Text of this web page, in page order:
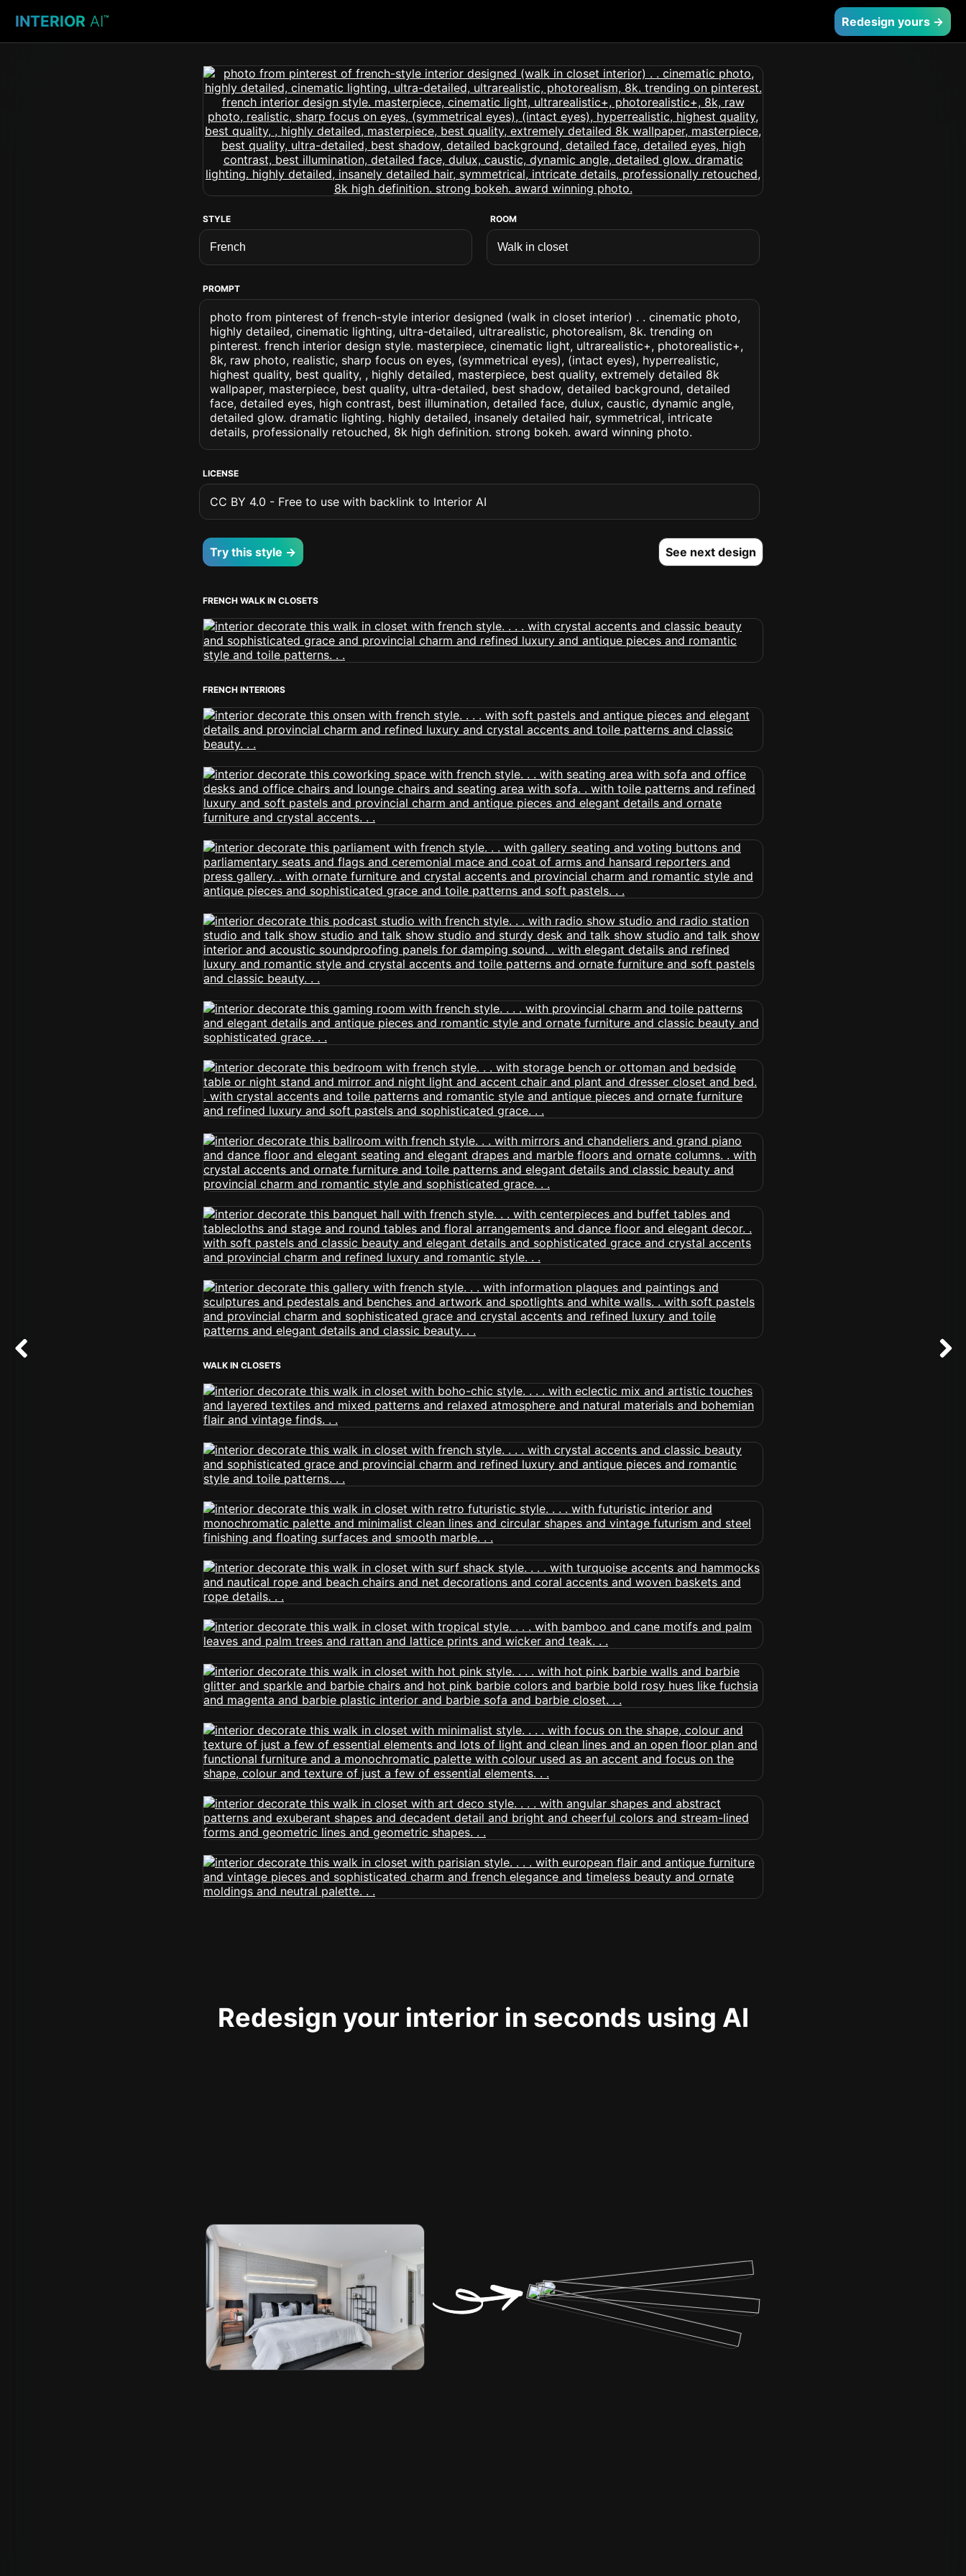
INTERIOR AI™ Redesign yours →
STYLE ROOM
PROMPT
photo from pinterest of french-style interior designed (walk in closet interior) . . cinematic photo,
highly detailed, cinematic lighting, ultra-detailed, ultrarealistic, photorealism, 8k. trending on
pinterest. french interior design style. masterpiece, cinematic light, ultrarealistic+, photorealistic+,
8k, raw photo, realistic, sharp focus on eyes, (symmetrical eyes), (intact eyes), hyperrealistic,
highest quality, best quality, , highly detailed, masterpiece, best quality, extremely detailed 8k
wallpaper, masterpiece, best quality, ultra-detailed, best shadow, detailed background, detailed
face, detailed eyes, high contrast, best illumination, detailed face, dulux, caustic, dynamic angle,
detailed glow. dramatic lighting. highly detailed, insanely detailed hair, symmetrical, intricate
details, professionally retouched, 8k high definition. strong bokeh. award winning photo.
LICENSE
CC BY 4.0 - Free to use with backlink to Interior AI
Try this style → See next design
FRENCH WALK IN CLOSETS
FRENCH INTERIORS
WALK IN CLOSETS
Redesign your interior in seconds using AI